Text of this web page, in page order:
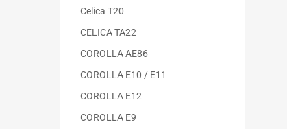
Celica T20
CELICA TA22
COROLLA AE86
COROLLA E10 / E11
COROLLA E12
COROLLA E9